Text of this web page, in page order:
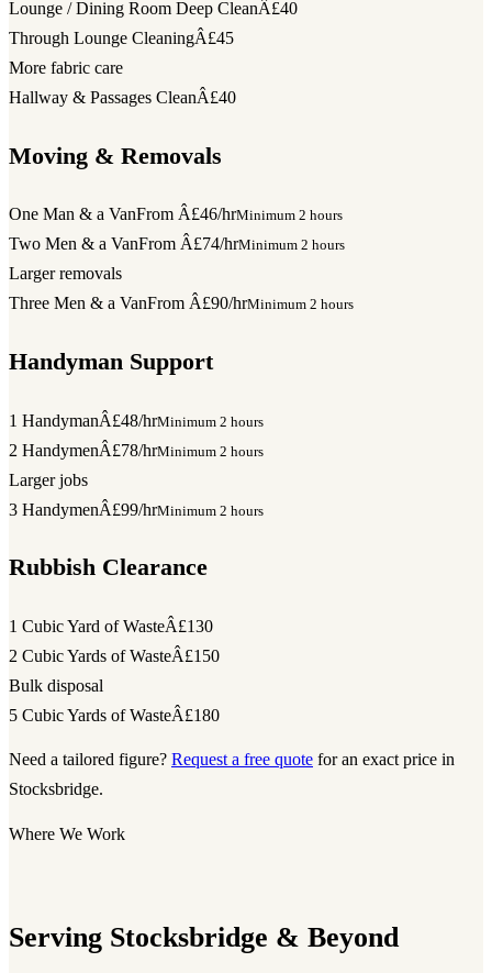
Lounge / Dining Room Deep CleanÂ£40
Through Lounge CleaningÂ£45
More fabric care
Hallway & Passages CleanÂ£40
Moving & Removals
One Man & a VanFrom Â£46/hrMinimum 2 hours
Two Men & a VanFrom Â£74/hrMinimum 2 hours
Larger removals
Three Men & a VanFrom Â£90/hrMinimum 2 hours
Handyman Support
1 HandymanÂ£48/hrMinimum 2 hours
2 HandymenÂ£78/hrMinimum 2 hours
Larger jobs
3 HandymenÂ£99/hrMinimum 2 hours
Rubbish Clearance
1 Cubic Yard of WasteÂ£130
2 Cubic Yards of WasteÂ£150
Bulk disposal
5 Cubic Yards of WasteÂ£180
Need a tailored figure? Request a free quote for an exact price in
Stocksbridge.
Where We Work
Serving Stocksbridge & Beyond